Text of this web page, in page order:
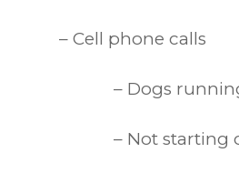
– Cell phone calls
– Dogs
– Not starting